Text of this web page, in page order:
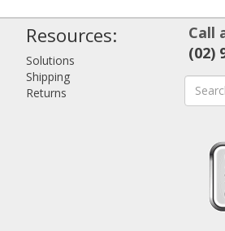
Resources:
Solutions
Shipping
Returns
Call
(02)